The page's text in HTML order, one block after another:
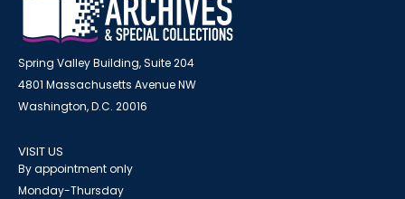
Spring Valley Building, Suite 204
4801 Massachusetts Avenue NW
Washington, D.C. 20016
VISIT US
By appointment only
Monday-Thursday